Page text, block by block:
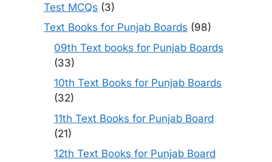
Test MCQs (3)
Text Books for Punjab Boards (98)
09th Text books for Punjab Boards
(33)
10th Text Books for Punjab Boards
(32)
11th Text Books for Punjab Board
(21)
12th Text Books for Punjab Board